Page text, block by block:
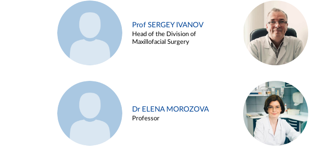
Prof SERGEY IVANOV
Head of the Division of
Maxillofacial Surgery
Dr ELENA MOROZOVA
Professor